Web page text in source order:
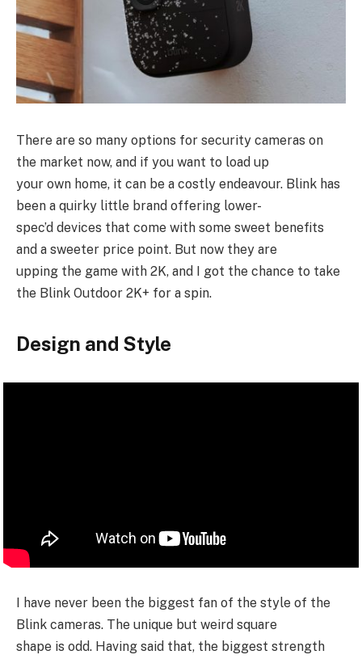
There are so many options for security cameras on
the market now, and if you want to load up
your own home, it can be a costly endeavour. Blink has
been a quirky little brand offering lower-
spec’d devices that come with some sweet benefits
and a sweeter price point. But now they are
upping the game with 2K, and I got the chance to take
the Blink Outdoor 2K+ for a spin.
Design and Style
I have never been the biggest fan of the style of the
Blink cameras. The unique but weird square
shape is odd. Having said that, the biggest strength